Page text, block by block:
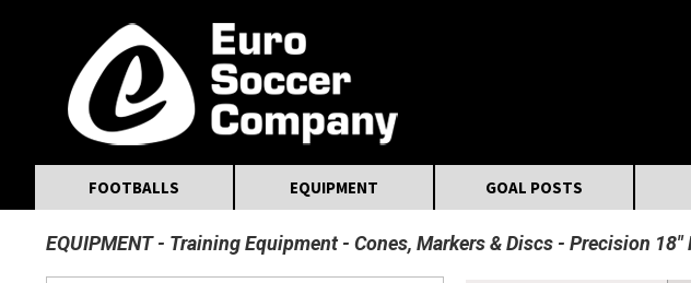
FOOTBALLS EQUIPMENT GOAL POSTS
EQUIPMENT Training Equipment Cones, Markers & Discs Precision 18"